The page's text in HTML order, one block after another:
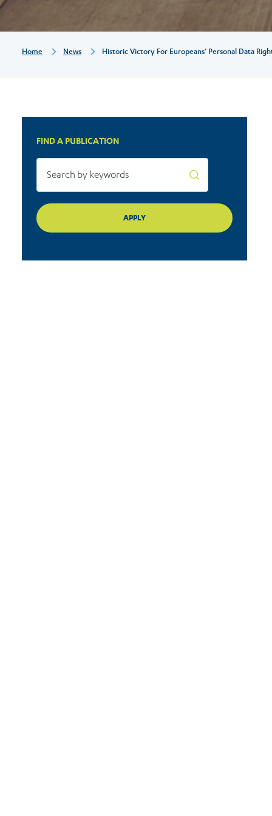
Breadcrumb
Home News Historic Victory For Europeans’ Personal Data
FIND A PUBLICATION